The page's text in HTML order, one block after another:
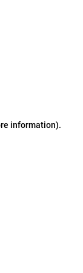
information).